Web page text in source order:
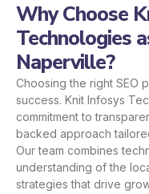
Why Choose
Technologies
Naperville?
Choosing the right SEO
success. Knit Infosys
commitment to
backed approach
Our team combines
understanding of the
strategies that drive